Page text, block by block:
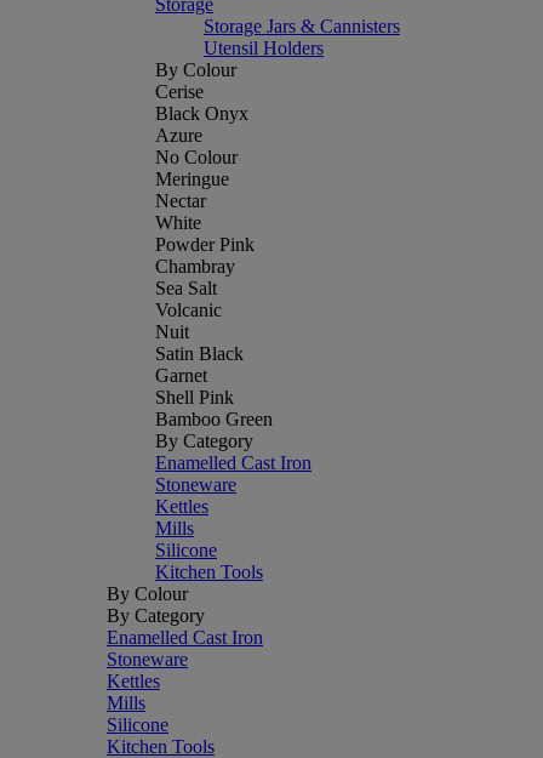
Storage
Storage Jars & Cannisters
Utensil Holders
By Colour
Cerise
Black Onyx
Azure
No Colour
Meringue
Nectar
White
Powder Pink
Chambray
Sea Salt
Volcanic
Nuit
Satin Black
Garnet
Shell Pink
Bamboo Green
By Category
Enamelled Cast Iron
Stoneware
Kettles
Mills
Silicone
Kitchen Tools
By Colour
By Category
Enamelled Cast Iron
Stoneware
Kettles
Mills
Silicone
Kitchen Tools